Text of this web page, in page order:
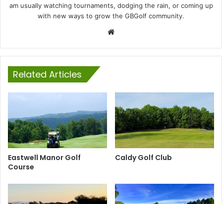
am usually watching tournaments, dodging the rain, or coming up
with new ways to grow the GBGolf community.
Related Articles
Eastwell Manor Golf
Course
Caldy Golf Club